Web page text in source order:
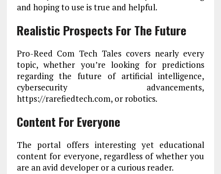
and hoping to use is true and helpful.
Realistic Prospects For The Future
Pro-Reed Com Tech Tales covers nearly every
topic, whether you’re looking for predictions
regarding the future of artificial intelligence,
cybersecurity advancements,
https://rarefiedtech.com, or robotics.
Content For Everyone
The portal offers interesting yet educational
content for everyone, regardless of whether you
are an avid developer or a curious reader.